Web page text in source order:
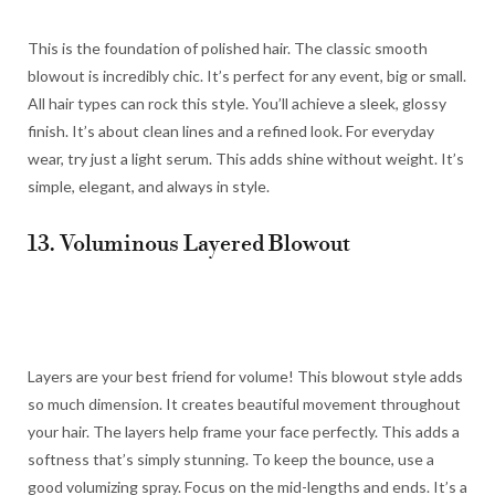
This is the foundation of polished hair. The classic smooth
blowout is incredibly chic. It’s perfect for any event, big or small.
All hair types can rock this style. You’ll achieve a sleek, glossy
finish. It’s about clean lines and a refined look. For everyday
wear, try just a light serum. This adds shine without weight. It’s
simple, elegant, and always in style.
13. Voluminous Layered Blowout
Layers are your best friend for volume! This blowout style adds
so much dimension. It creates beautiful movement throughout
your hair. The layers help frame your face perfectly. This adds a
softness that’s simply stunning. To keep the bounce, use a
good volumizing spray. Focus on the mid-lengths and ends. It’s a